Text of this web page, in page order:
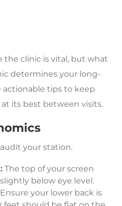
the clinic is vital, but what
determines your long-
actionable tips to keep
its best between visits.
your station.
The top of your screen
below eye level.
Ensure your lower back is